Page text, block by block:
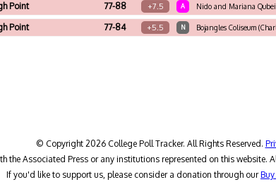
Point 77-88 +7.5 A Nido and Mariana
Point 77-84 +5.5 N Bojangles Coliseum
© Copyright 2026 College Poll Tracker. All Rights Reserved.
the Associated Press or any institutions represented on this website.
If you'd like to support us, please consider a donation through our